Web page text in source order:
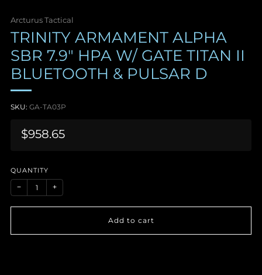
Arcturus Tactical
TRINITY ARMAMENT ALPHA
SBR 7.9" HPA W/ GATE TITAN II
BLUETOOTH & PULSAR D
SKU: GA-TA03P
Sale
$958.65
QUANTITY
− +
Add to cart